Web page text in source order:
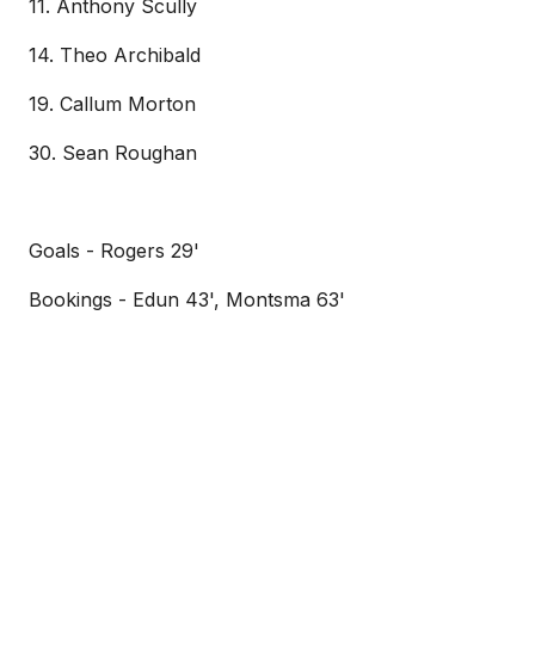
11. Anthony Scully
14. Theo Archibald
19. Callum Morton
30. Sean Roughan
Goals - Rogers 29'
Bookings - Edun 43', Montsma 63'